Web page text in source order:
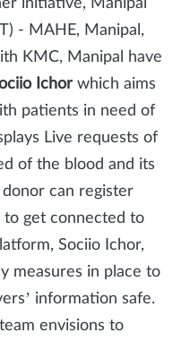
initiative, Manipal
- MAHE, Manipal,
KMC, Manipal have
Ichor which aims
patients in need of
Live requests of
of the blood and its
can register
get connected to
Sociio Ichor,
measures in place to
information safe.
envisions to